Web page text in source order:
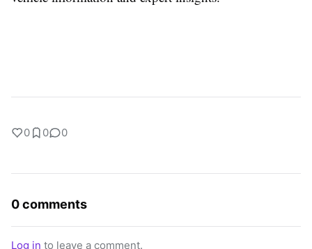
0 0 0
0 comments
Log in to leave a comment.